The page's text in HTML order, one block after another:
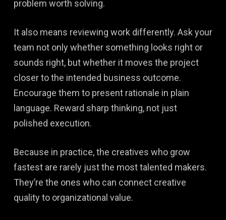
problem worth solving.
It also means reviewing work differently. Ask your
team not only whether something looks right or
sounds right, but whether it moves the project
closer to the intended business outcome.
Encourage them to present rationale in plain
language. Reward sharp thinking, not just
polished execution.
Because in practice, the creatives who grow
fastest are rarely just the most talented makers.
They’re the ones who can connect creative
quality to organizational value.